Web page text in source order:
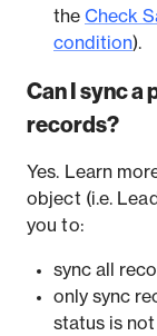
the Check
condition).
Can I sync a
records?
Yes. Learn
object (i.e.
you to:
sync all
only sync
status is